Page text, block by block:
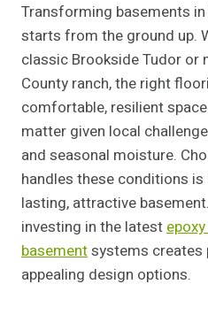
Transforming basements
starts from the ground up.
classic Brookside Tudor or
County ranch, the right
comfortable, resilient
matter given local
and seasonal moisture.
handles these conditions
lasting, attractive
investing in the latest
basementsystems creates
appealing design options.